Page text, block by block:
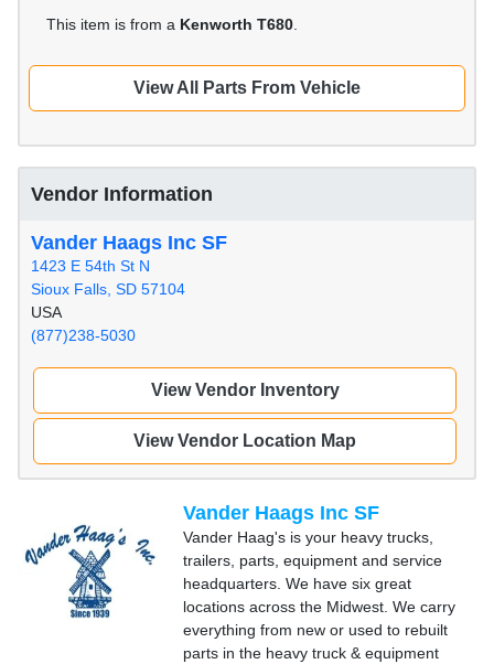
This item is from a Kenworth T680
View All Parts From Vehicle
Vendor Information
Vander Haags Inc SF
1423 E 54th St N
Sioux Falls, SD 57104
USA
(877)238-5030
View Vendor Inventory
View Vendor Location Map
Vander Haags Inc SF
Vander Haag's is your heavy trucks,
trailers, parts, equipment and service
headquarters. We have six great
locations across the Midwest. We carry
everything from new or used to rebuilt
parts in the heavy truck & equipment